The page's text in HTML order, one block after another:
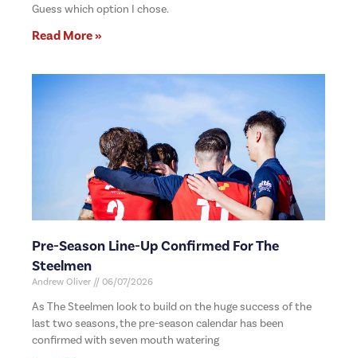
Guess which option I chose.
Read More »
Pre-Season Line-Up Confirmed For The
Steelmen
Andrew Oliver 06/07/2026
As The Steelmen look to build on the huge success of the
last two seasons, the pre-season calendar has been
confirmed with seven mouth watering